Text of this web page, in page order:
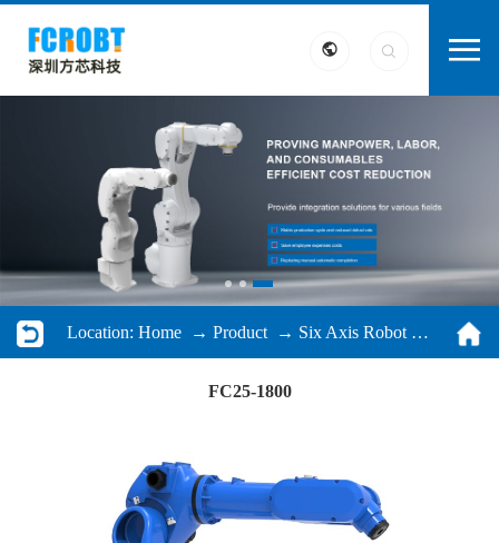
Location: Home→ Product→ Six Axis Robot→ FC25-1800
FC25-1800